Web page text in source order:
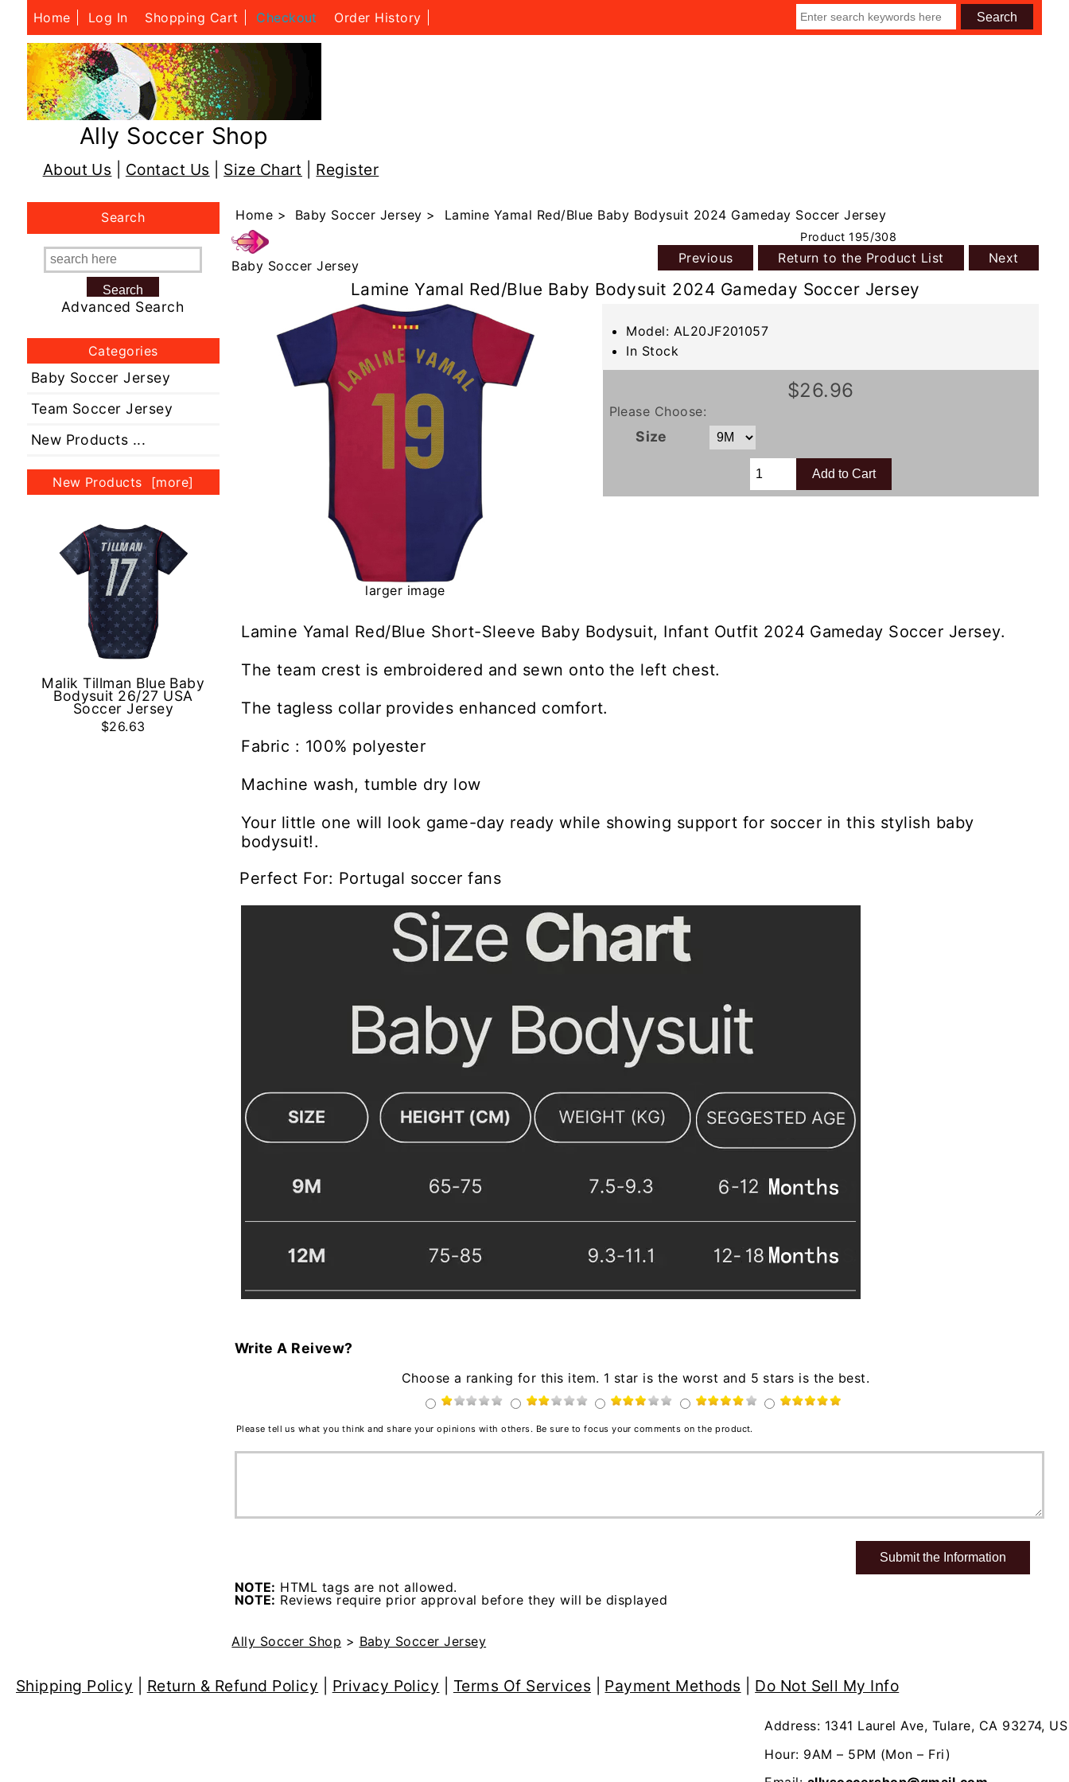
Home Log In Shopping Cart Checkout Order History
Ally Soccer Shop
About Us Contact Us Size Chart Register
Search
Advanced Search
Categories
Baby Soccer Jersey
Team Soccer Jersey
New Products ...
New Products [more]
Malik Tillman Blue Baby
Bodysuit 26/27 USA
Soccer Jersey
$26.63
Home > Baby Soccer Jersey > Lamine Yamal Red/Blue Baby Bodysuit 2024 Gameday Soccer Jersey
Baby Soccer Jersey
Product 195/308
Previous Return to the Product List Next
Lamine Yamal Red/Blue Baby Bodysuit 2024 Gameday Soccer Jersey
larger image
Model: AL20JF201057
In Stock
$26.96
Please Choose:
Size
Lamine Yamal Red/Blue Short-Sleeve Baby Bodysuit, Infant Outfit 2024 Gameday Soccer Jersey.
The team crest is embroidered and sewn onto the left chest.
The tagless collar provides enhanced comfort.
Fabric : 100% polyester
Machine wash, tumble dry low
Your little one will look game-day ready while showing support for soccer in this stylish baby
bodysuit!.
Perfect For: Portugal soccer fans
Write A Reivew?
Choose a ranking for this item. 1 star is the worst and 5 stars is the best.
Please tell us what you think and share your opinions with others. Be sure to focus your comments on the product.
NOTE: HTML tags are not allowed.
NOTE: Reviews require prior approval before they will be displayed
Ally Soccer Shop > Baby Soccer Jersey
Shipping Policy Return & Refund Policy Privacy Policy Terms Of Services Payment Methods Do Not Sell My Info
Address: 1341 Laurel Ave, Tulare, CA 93274, US
Hour: 9AM – 5PM (Mon – Fri)